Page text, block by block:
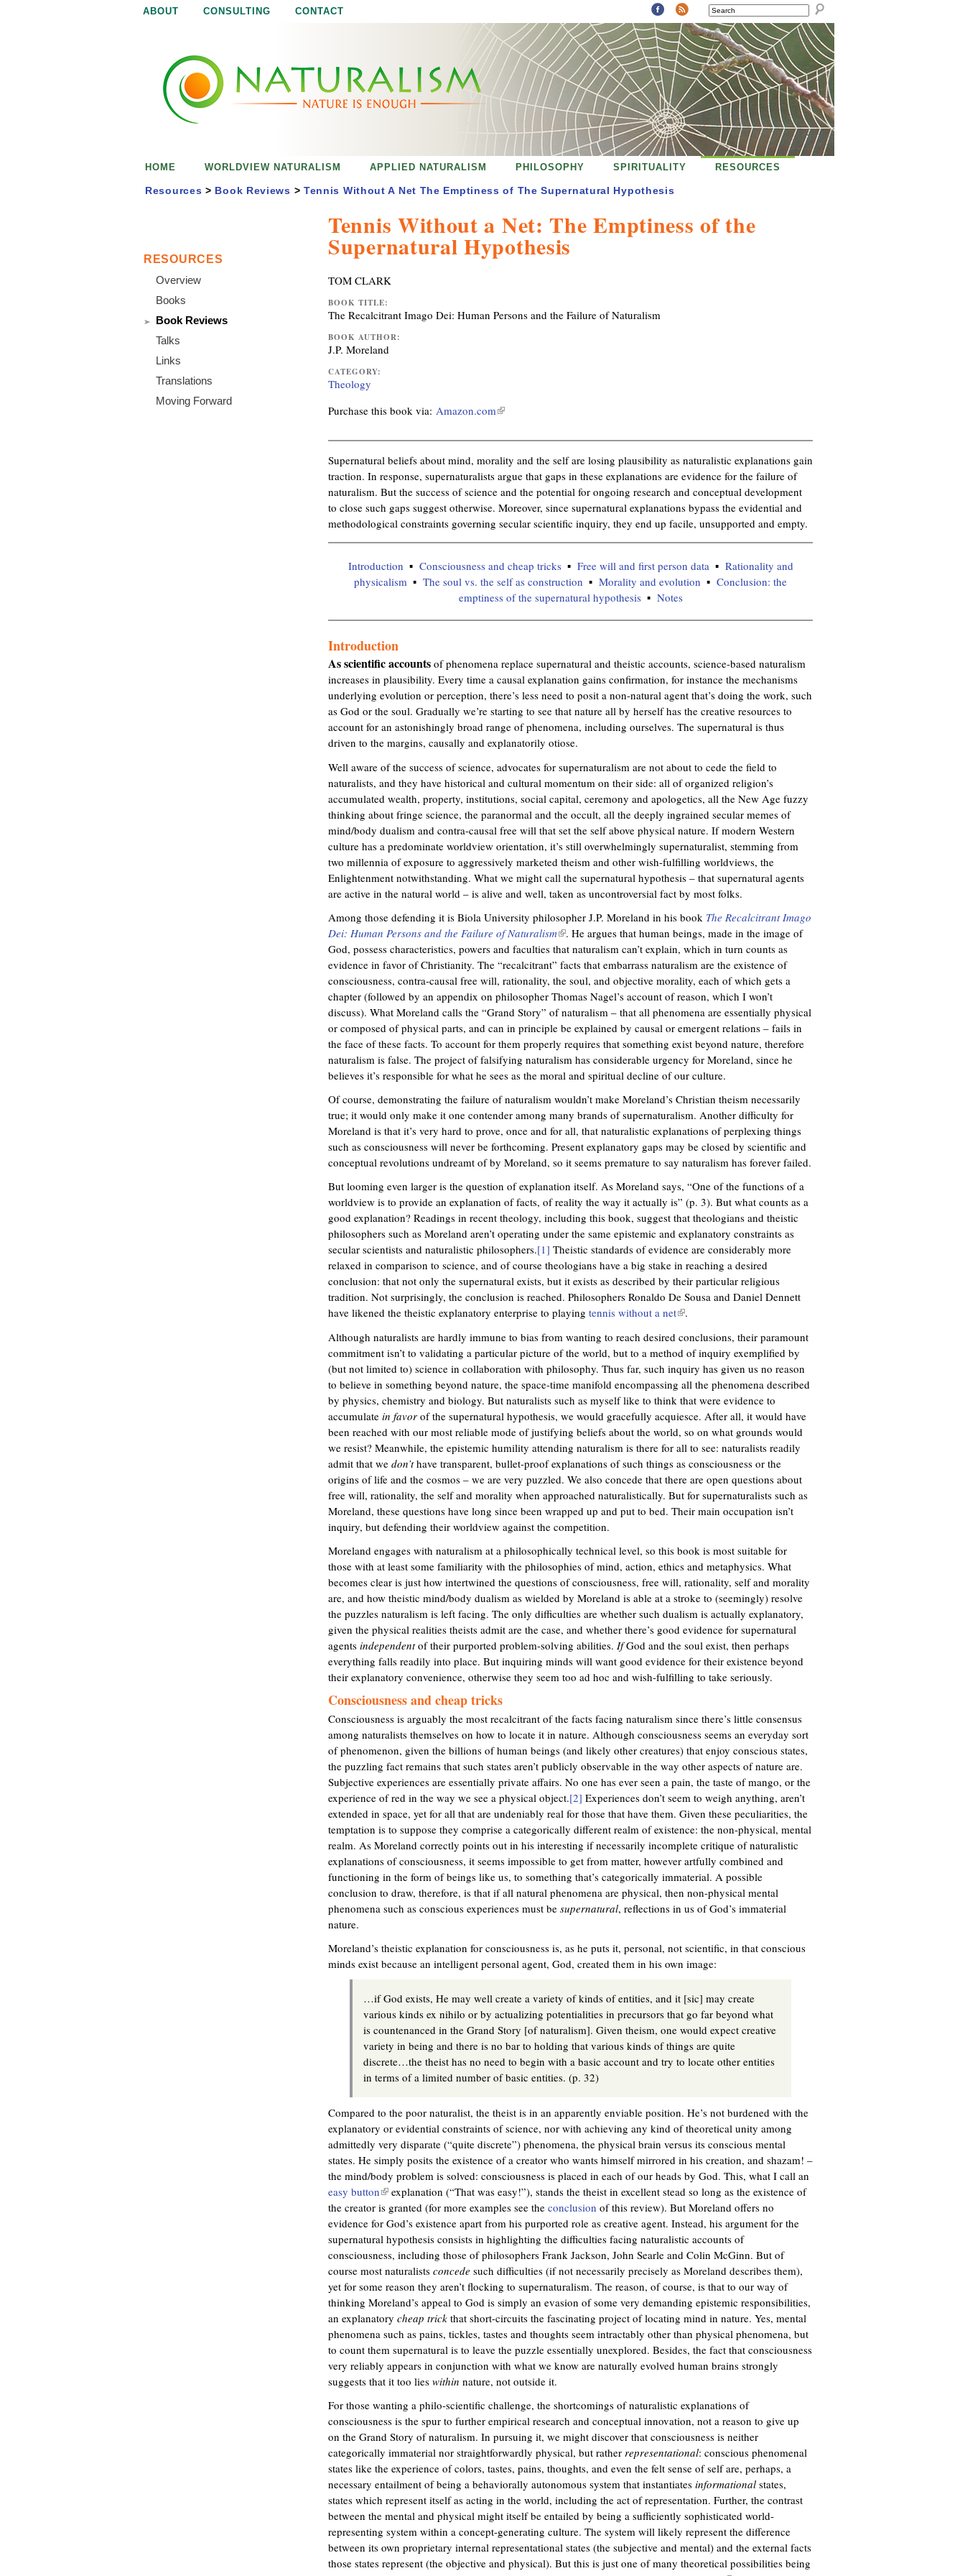
ABOUT CONSULTING CONTACT SEARCH
m
Tennis Without a Net: The Emptiness of the
Supernatural Hypothesis
TOM CLARK
BOOK TITLE:
The Recalcitrant Imago Dei: Human Persons and the Failure of Naturalism
BOOK AUTHOR:
J.P. Moreland
CATEGORY:
Theology
Purchase this book via: Amazon.com(
i
n
k
i
s
e
e
r
n
Supernatural beliefs about mind, morality and the self are losing plausibility as naturalistic explanations gain
traction. In response, supernaturalists argue that gaps in these explanations are evidence for the failure of
naturalism. But the success of science and the potential for ongoing research and conceptual development
to close such gaps suggest otherwise. Moreover, since supernatural explanations bypass the evidential and
methodological constraints governing secular scientific inquiry, they end up facile, unsupported and empty.
Introduction Consciousness and cheap tricks Free will and first person data
Rationality and
physicalism
The soul vs. the self as construction Morality and evolution
Conclusion: the
emptiness of the supernatural hypothesis
Notes
Introduction
As scientific accounts of phenomena replace supernatural and theistic accounts, science-based naturalism
increases in plausibility. Every time a causal explanation gains confirmation, for instance the mechanisms
underlying evolution or perception, there’s less need to posit a non-natural agent that’s doing the work, such
as God or the soul. Gradually we’re starting to see that nature all by herself has the creative resources to
account for an astonishingly broad range of phenomena, including ourselves. The supernatural is thus
driven to the margins, causally and explanatorily otiose.
Well aware of the success of science, advocates for supernaturalism are not about to cede the field to
naturalists, and they have historical and cultural momentum on their side: all of organized religion’s
accumulated wealth, property, institutions, social capital, ceremony and apologetics, all the New Age fuzzy
thinking about fringe science, the paranormal and the occult, all the deeply ingrained secular memes of
mind/body dualism and contra-causal free will that set the self above physical nature. If modern Western
culture has a predominate worldview orientation, it’s still overwhelmingly supernaturalist, stemming from
two millennia of exposure to aggressively marketed theism and other wish-fulfilling worldviews, the
Enlightenment notwithstanding. What we might call the supernatural hypothesis – that supernatural agents
are active in the natural world – is alive and well, taken as uncontroversial fact by most folks.
Among those defending it is Biola University philosopher J.P. Moreland in his book The Recalcitrant Imago
Dei: Human Persons and the Failure of Naturalism(
l
n
k
i
s
e
x
t
r
n
a
l
)
. He argues that human beings, made in the image of
God, possess characteristics, powers and faculties that naturalism can’t explain, which in turn counts as
evidence in favor of Christianity. The “recalcitrant” facts that embarrass naturalism are the existence of
consciousness, contra-causal free will, rationality, the soul, and objective morality, each of which gets a
chapter (followed by an appendix on philosopher Thomas Nagel’s account of reason, which I won’t
discuss). What Moreland calls the “Grand Story” of naturalism – that all phenomena are essentially physical
or composed of physical parts, and can in principle be explained by causal or emergent relations – fails in
the face of these facts. To account for them properly requires that something exist beyond nature, therefore
naturalism is false. The project of falsifying naturalism has considerable urgency for Moreland, since he
believes it’s responsible for what he sees as the moral and spiritual decline of our culture.
Of course, demonstrating the failure of naturalism wouldn’t make Moreland’s Christian theism necessarily
true; it would only make it one contender among many brands of supernaturalism. Another difficulty for
Moreland is that it’s very hard to prove, once and for all, that naturalistic explanations of perplexing things
such as consciousness will never be forthcoming. Present explanatory gaps may be closed by scientific and
conceptual revolutions undreamt of by Moreland, so it seems premature to say naturalism has forever failed.
But looming even larger is the question of explanation itself. As Moreland says, “One of the functions of a
worldview is to provide an explanation of facts, of reality the way it actually is” (p. 3). But what counts as a
good explanation? Readings in recent theology, including this book, suggest that theologians and theistic
philosophers such as Moreland aren’t operating under the same epistemic and explanatory constraints as
secular scientists and naturalistic philosophers.[1] Theistic standards of evidence are considerably more
relaxed in comparison to science, and of course theologians have a big stake in reaching a desired
conclusion: that not only the supernatural exists, but it exists as described by their particular religious
tradition. Not surprisingly, the conclusion is reached. Philosophers Ronaldo De Sousa and Daniel Dennett
have likened the theistic explanatory enterprise to playing tennis without a net(
i
n
k
i
s
e
x
t
e
r
n
a
)
.
Although naturalists are hardly immune to bias from wanting to reach desired conclusions, their paramount
commitment isn’t to validating a particular picture of the world, but to a method of inquiry exemplified by
(but not limited to) science in collaboration with philosophy. Thus far, such inquiry has given us no reason
to believe in something beyond nature, the space-time manifold encompassing all the phenomena described
by physics, chemistry and biology. But naturalists such as myself like to think that were evidence to
accumulate in favor of the supernatural hypothesis, we would gracefully acquiesce. After all, it would have
been reached with our most reliable mode of justifying beliefs about the world, so on what grounds would
we resist? Meanwhile, the epistemic humility attending naturalism is there for all to see: naturalists readily
admit that we don’thave transparent, bullet-proof explanations of such things as consciousness or the
origins of life and the cosmos – we are very puzzled. We also concede that there are open questions about
free will, rationality, the self and morality when approached naturalistically. But for supernaturalists such as
Moreland, these questions have long since been wrapped up and put to bed. Their main occupation isn’t
inquiry, but defending their worldview against the competition.
Moreland engages with naturalism at a philosophically technical level, so this book is most suitable for
those with at least some familiarity with the philosophies of mind, action, ethics and metaphysics. What
becomes clear is just how intertwined the questions of consciousness, free will, rationality, self and morality
are, and how theistic mind/body dualism as wielded by Moreland is able at a stroke to (seemingly) resolve
the puzzles naturalism is left facing. The only difficulties are whether such dualism is actually explanatory,
given the physical realities theists admit are the case, and whether there’s good evidence for supernatural
agents independentof their purported problem-solving abilities. IfGod and the soul exist, then perhaps
everything falls readily into place. But inquiring minds will want good evidence for their existence beyond
their explanatory convenience, otherwise they seem too ad hoc and wish-fulfilling to take seriously.
Consciousness and cheap tricks
Consciousness is arguably the most recalcitrant of the facts facing naturalism since there’s little consensus
among naturalists themselves on how to locate it in nature. Although consciousness seems an everyday sort
of phenomenon, given the billions of human beings (and likely other creatures) that enjoy conscious states,
the puzzling fact remains that such states aren’t publicly observable in the way other aspects of nature are.
Subjective experiences are essentially private affairs. No one has ever seen a pain, the taste of mango, or the
experience of red in the way we see a physical object.[2] Experiences don’t seem to weigh anything, aren’t
extended in space, yet for all that are undeniably real for those that have them. Given these peculiarities, the
temptation is to suppose they comprise a categorically different realm of existence: the non-physical, mental
realm. As Moreland correctly points out in his interesting if necessarily incomplete critique of naturalistic
explanations of consciousness, it seems impossible to get from matter, however artfully combined and
functioning in the form of beings like us, to something that’s categorically immaterial. A possible
conclusion to draw, therefore, is that if all natural phenomena are physical, then non-physical mental
phenomena such as conscious experiences must be supernatural, reflections in us of God’s immaterial
nature.
Moreland’s theistic explanation for consciousness is, as he puts it, personal, not scientific, in that conscious
minds exist because an intelligent personal agent, God, created them in his own image:
…if God exists, He may well create a variety of kinds of entities, and it [sic] may create
various kinds ex nihilo or by actualizing potentialities in precursors that go far beyond what
is countenanced in the Grand Story [of naturalism]. Given theism, one would expect creative
variety in being and there is no bar to holding that various kinds of things are quite
discrete…the theist has no need to begin with a basic account and try to locate other entities
in terms of a limited number of basic entities. (p. 32)
Compared to the poor naturalist, the theist is in an apparently enviable position. He’s not burdened with the
explanatory or evidential constraints of science, nor with achieving any kind of theoretical unity among
admittedly very disparate (“quite discrete”) phenomena, the physical brain versus its conscious mental
states. He simply posits the existence of a creator who wants himself mirrored in his creation, and shazam! –
the mind/body problem is solved: consciousness is placed in each of our heads by God. This, what I call an
easy button(
l
i
n
k
i
s
e
x
e
r
n
l
)
explanation (“That was easy!”), stands the theist in excellent stead so long as the existence of
the creator is granted (for more examples see the conclusion of this review). But Moreland offers no
evidence for God’s existence apart from his purported role as creative agent. Instead, his argument for the
supernatural hypothesis consists in highlighting the difficulties facing naturalistic accounts of
consciousness, including those of philosophers Frank Jackson, John Searle and Colin McGinn. But of
course most naturalists concede such difficulties (if not necessarily precisely as Moreland describes them),
yet for some reason they aren’t flocking to supernaturalism. The reason, of course, is that to our way of
thinking Moreland’s appeal to God is simply an evasion of some very demanding epistemic responsibilities,
an explanatory cheap trick that short-circuits the fascinating project of locating mind in nature. Yes, mental
phenomena such as pains, tickles, tastes and thoughts seem intractably other than physical phenomena, but
to count them supernatural is to leave the puzzle essentially unexplored. Besides, the fact that consciousness
very reliably appears in conjunction with what we know are naturally evolved human brains strongly
suggests that it too lies within nature, not outside it.
For those wanting a philo-scientific challenge, the shortcomings of naturalistic explanations of
consciousness is the spur to further empirical research and conceptual innovation, not a reason to give up
on the Grand Story of naturalism. In pursuing it, we might discover that consciousness is neither
categorically immaterial nor straightforwardly physical, but rather representational: conscious phenomenal
states like the experience of colors, tastes, pains, thoughts, and even the felt sense of self are, perhaps, a
necessary entailment of being a behaviorally autonomous system that instantiates informational states,
states which represent itself as acting in the world, including the act of representation. Further, the contrast
between the mental and physical might itself be entailed by being a sufficiently sophisticated world-
representing system within a concept-generating culture. The system will likely represent the difference
between its own proprietary internal representational states (the subjective and mental) and the external facts
those states represent (the objective and physical). But this is just one of many theoretical possibilities being
HOME WORLDVIEW NATURALISM APPLIED NATURALISM PHILOSOPHY SPIRITUALITY RESOURCES
Resources > Book Reviews > Tennis Without A Net The Emptiness of The Supernatural Hypothesis
RESOURCES
Overview
Books
Book Reviews
Talks
Links
Translations
Moving Forward